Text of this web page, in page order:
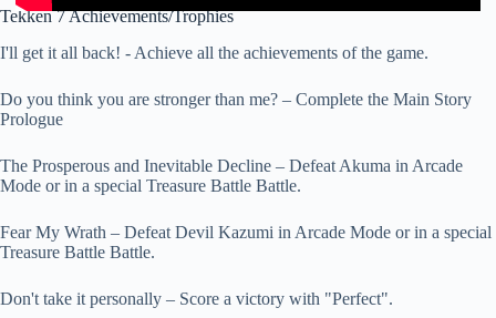
Tekken 7 Achievements/Trophies
I'll get it all back! - Achieve all the achievements of the game.
Do you think you are stronger than me? – Complete the Main Story
Prologue
The Prosperous and Inevitable Decline – Defeat Akuma in Arcade
Mode or in a special Treasure Battle Battle.
Fear My Wrath – Defeat Devil Kazumi in Arcade Mode or in a special
Treasure Battle Battle.
Don't take it personally – Score a victory with "Perfect".